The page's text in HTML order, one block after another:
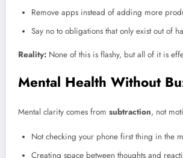
Remove apps instead of adding more
Say no to obligations that only exist out of
Reality: None of this is flashy, but all of it is
Mental Health Without
Mental clarity comes from subtraction, not
Not checking your phone first thing in the
Creating space between thoughts and